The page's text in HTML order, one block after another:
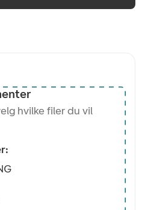
hvilke filer du vil